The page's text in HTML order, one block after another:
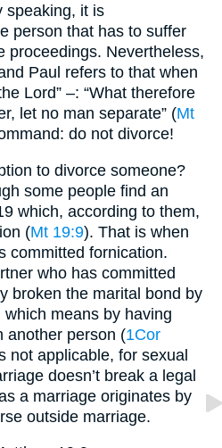
speaking, it is
person that has to suffer
proceedings. Nevertheless,
Paul refers to that when
Lord” –: “What therefore
let no man separate” (Mt
do not divorce!
to divorce someone?
some people find an
which, according to them,
(Mt 19:9). That is when
committed fornication.
who has committed
broken the marital bond by
means by having
another person (1Cor
not applicable, for sexual
doesn’t break a legal
a marriage originates by
outside marriage.